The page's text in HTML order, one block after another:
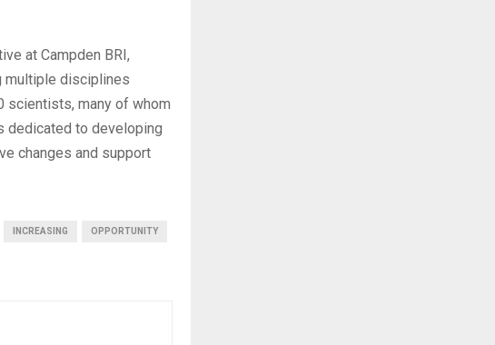
at Campden BRI,
multiple disciplines
scientists, many of whom
dedicated to developing
changes and support
INCREASING OPPORTUNITY